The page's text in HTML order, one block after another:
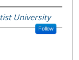
University
Follow